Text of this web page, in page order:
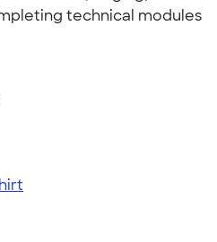
technical modules